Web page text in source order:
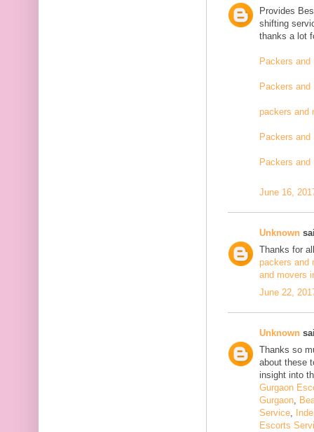
Provides
shifting
thanks a lot
Packers and
Packers and
packers and
Packers and
Packers
June 16,
Unknown
Thanks for
packers and
and movers
June 22,
Unknown
Thanks so
about these
insight into
Gurgaon
Gurgaon,
Service,
Escorts